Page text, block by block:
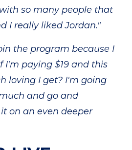
so many people that
I really liked Jordan."
the program because I
I'm paying $19 and this
loving I get? I'm going
and go and
on an even deeper